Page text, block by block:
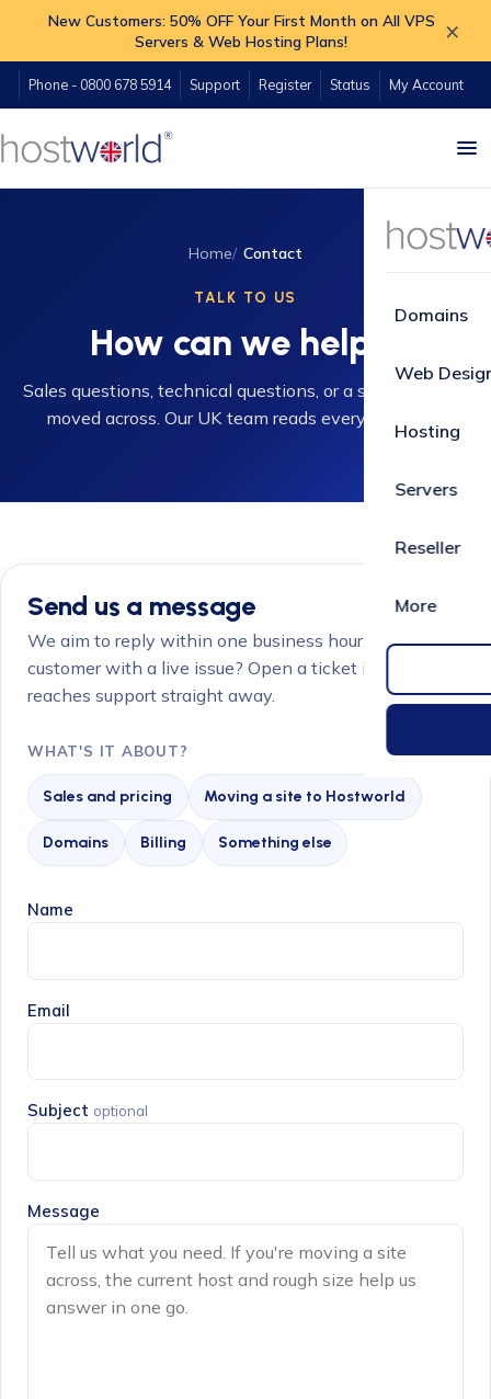
New Customers: 50% OFF Your First Month on All VPS
Servers & Web Hosting Plans!
×
Phone - 0800 678 5914 Support Register Status My Account
Domains
Web
Hosting
Servers
Reseller
More
Home Contact
TALK TO US
How can we help?
Sales questions, technical questions, or a site you want
moved across. Our UK team reads every message.
Send us a message
We aim to reply within one business hour. Already a
customer with a live issue? Open a ticket instead so it
reaches support straight away.
WHAT'S IT ABOUT?
Sales and pricing Moving a site to Hostworld
Domains Billing Something else
Name
Email
Subject optional
Message